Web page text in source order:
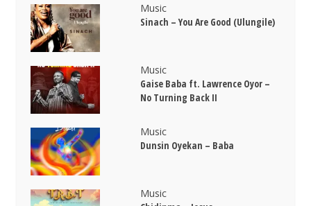
Music
Sinach – You Are Good (Ulungile)
Music
Gaise Baba ft. Lawrence Oyor –
No Turning Back II
Music
Dunsin Oyekan – Baba
Music